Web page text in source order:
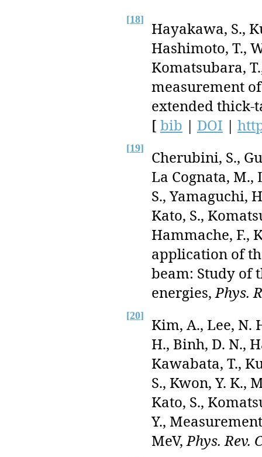
[18]
Hayakawa, S.,
Hashimoto, T.,
Komatsubara,
measurement
extended
[ bib | DOI |
[19]
Cherubini, S.,
La Cognata, M.,
S., Yamaguchi,
Kato, S.,
Hammache, F.,
application of
beam: Study of
energies,Phys.
[20]
Kim, A., Lee, N.
H., Binh, D. N.,
Kawabata, T.,
S., Kwon, Y. K.,
Kato, S.,
Y.,
MeV,Phys. Rev.